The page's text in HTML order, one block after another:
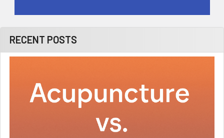
RECENT POSTS